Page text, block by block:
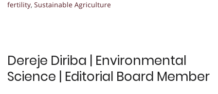
fertility, Sustainable Agriculture
Dereje Diriba | Environmental
Science | Editorial Board Member